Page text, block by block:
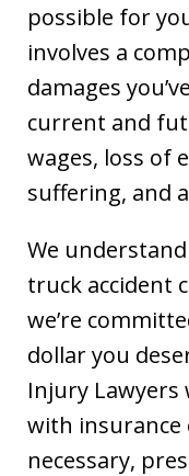
possible for
involves a
damages
current and
wages, loss of
suffering, and
We
truck accident
we’re
dollar you
Injury Lawyers
with insurance
necessary,